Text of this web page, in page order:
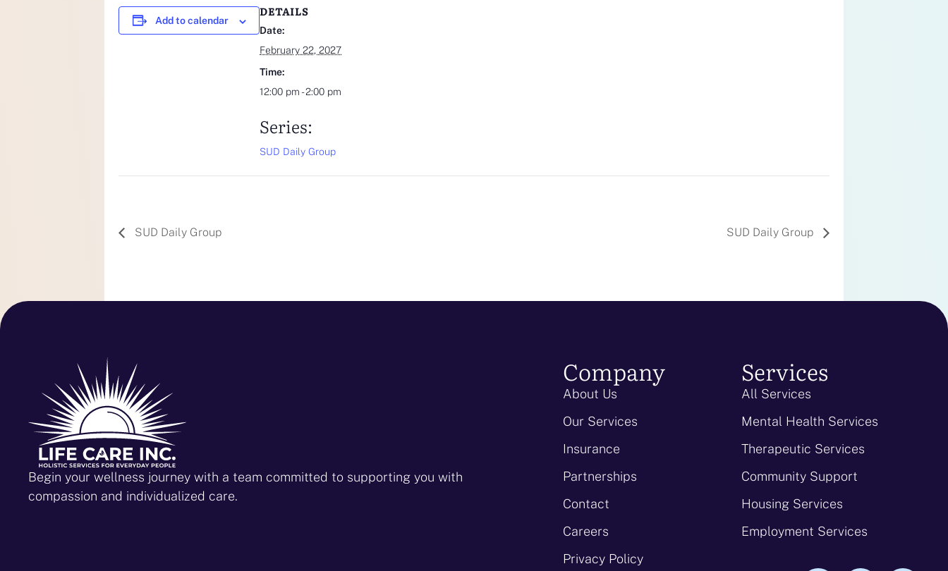
Add to calendar
DETAILS
Date:
February 22, 2027
Time:
12:00 pm - 2:00 pm
Series:
SUD Daily Group
SUD Daily Group SUD Daily Group
Begin your wellness journey with a team committed to supporting you with
compassion and individualized care.
Company
About Us
Our Services
Insurance
Partnerships
Contact
Careers
Privacy Policy
Services
All Services
Mental Health Services
Therapeutic Services
Community Support
Housing Services
Employment Services